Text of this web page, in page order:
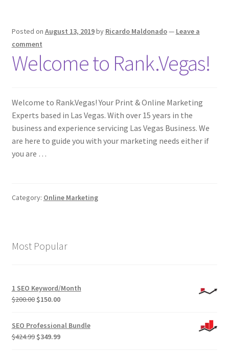
Posted on August 13, 2019by Ricardo Maldonado— Leave a
comment
Welcome to Rank.Vegas!
Welcome to Rank.Vegas! Your Print & Online Marketing
Experts based in Las Vegas. With over 15 years in the
business and experience servicing Las Vegas Business. We
are here to guide you with your marketing needs either if
you are …
Category: Online Marketing
Most Popular
1 SEO Keyword/Month
$200.00 Original
was:
$200.00.
$150.00Current
is:
$150.00.
SEO Professional Bundle
$424.99 Original
$349.99Current